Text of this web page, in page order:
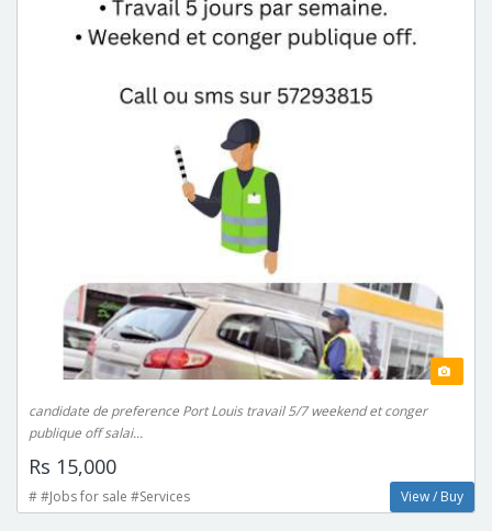
candidate de preference Port Louis travail 5/7 weekend et conger
publique off salai...
Rs 15,000
# #Jobs for sale #Services View / Buy